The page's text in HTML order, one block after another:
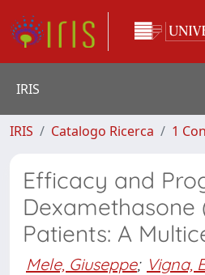
IRIS
IRIS Catalogo Ricerca 1
Efficacy and
Patients: A
Mele, Giuseppe; Vigna,